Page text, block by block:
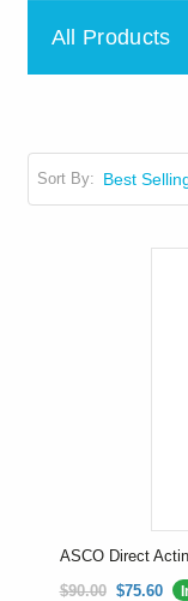
All Products
Sort By:
ASCO Direct
$90.00 $75.60